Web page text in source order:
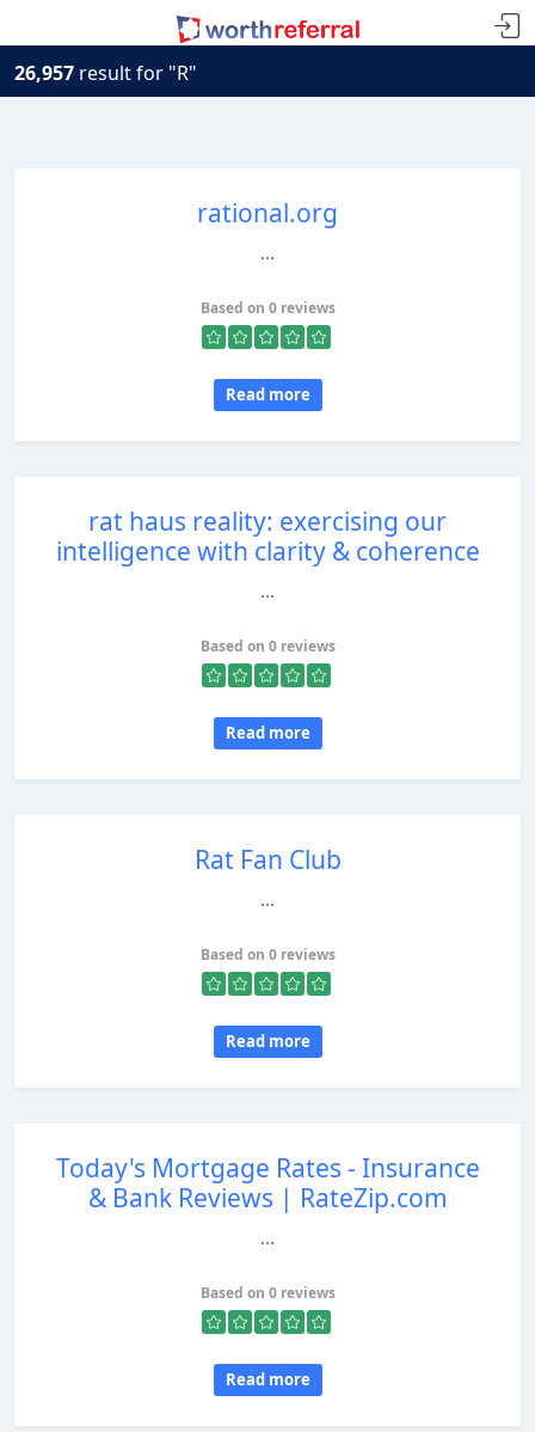
26,957 result for "R"
rational.org
...
Based on 0 reviews
Read more
rat haus reality: exercising our
intelligence with clarity & coherence
...
Based on 0 reviews
Read more
Rat Fan Club
...
Based on 0 reviews
Read more
Today's Mortgage Rates - Insurance
& Bank Reviews | RateZip.com
...
Based on 0 reviews
Read more